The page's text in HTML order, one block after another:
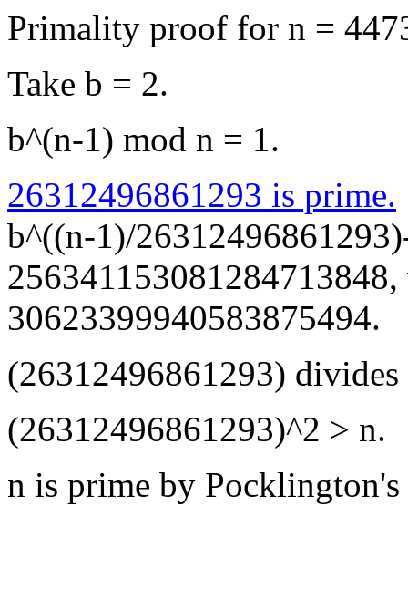
Primality proof for n =
Take b = 2.
b^(n-1) mod n = 1.
26312496861293 is prime.
b^((n-1)/
30623399940583875494.
(26312496861293) divides
(26312496861293)^2 > n.
n is prime by Pocklington's